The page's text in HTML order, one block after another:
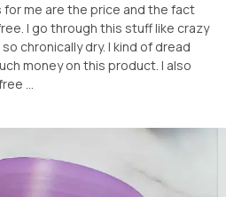
for me are the price and the fact
I go through this stuff like crazy
chronically dry. I kind of dread
money on this product. I also
...